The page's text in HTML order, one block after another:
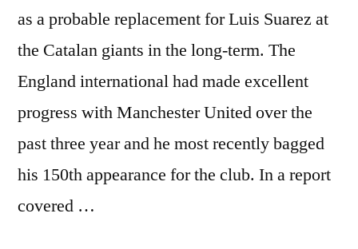
as a probable replacement for Luis Suarez at
the Catalan giants in the long-term. The
England international had made excellent
progress with Manchester United over the
past three year and he most recently bagged
his 150th appearance for the club. In a report
covered …